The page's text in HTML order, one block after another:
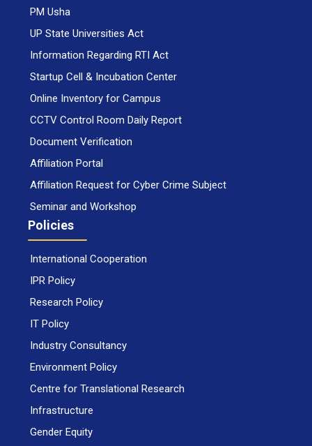
PM Usha
UP State Universities Act
Information Regarding RTI Act
Startup Cell & Incubation Center
Online Inventory for Campus
CCTV Control Room Daily Report
Document Verification
Affiliation Portal
Affiliation Request for Cyber Crime Subject
Seminar and Workshop
Policies
International Cooperation
IPR Policy
Research Policy
IT Policy
Industry Consultancy
Environment Policy
Centre for Translational Research
Infrastructure
Gender Equity